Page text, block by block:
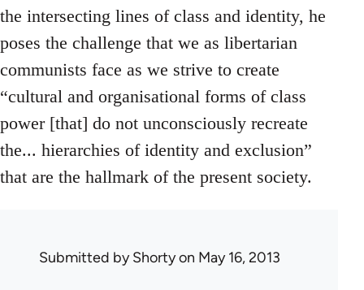
the intersecting lines of class and identity, he
poses the challenge that we as libertarian
communists face as we strive to create
“cultural and organisational forms of class
power [that] do not unconsciously recreate
the... hierarchies of identity and exclusion”
that are the hallmark of the present society.
Submitted byShortyon May 16, 2013